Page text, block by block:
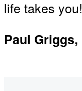
life takes you!
Paul Griggs,